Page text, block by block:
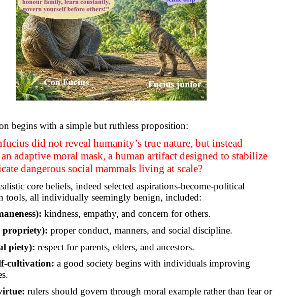
begins with a simple but ruthless proposition:
did not reveal humanity’s true nature, but instead
adaptive moral mask, a human artifact designed to stabilize
dangerous social mammals living at scale?
core beliefs, indeed selected aspirations-become-political
tools, all individually seemingly benign, included:
kindness, empathy, and concern for others.
proper conduct, manners, and social discipline.
piety): respect for parents, elders, and ancestors.
cultivation: a good society begins with individuals improving
rulers should govern through moral example rather than fear or